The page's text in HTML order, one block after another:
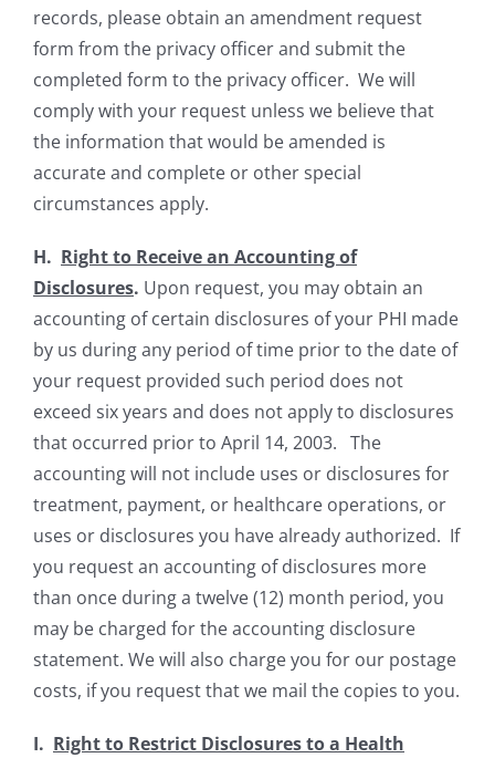
records, please obtain an amendment request
form from the privacy officer and submit the
completed form to the privacy officer. We will
comply with your request unless we believe that
the information that would be amended is
accurate and complete or other special
circumstances apply.
H. Right to Receive an Accounting of
Disclosures. Upon request, you may obtain an
accounting of certain disclosures of your PHI made
by us during any period of time prior to the date of
your request provided such period does not
exceed six years and does not apply to disclosures
that occurred prior to April 14, 2003. The
accounting will not include uses or disclosures for
treatment, payment, or healthcare operations, or
uses or disclosures you have already authorized. If
you request an accounting of disclosures more
than once during a twelve (12) month period, you
may be charged for the accounting disclosure
statement. We will also charge you for our postage
costs, if you request that we mail the copies to you.
I. Right to Restrict Disclosures to a Health